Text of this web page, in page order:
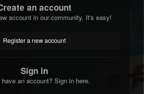
an account
account in our community. It's easy!
Register a new account
Sign in
an account? Sign in here.